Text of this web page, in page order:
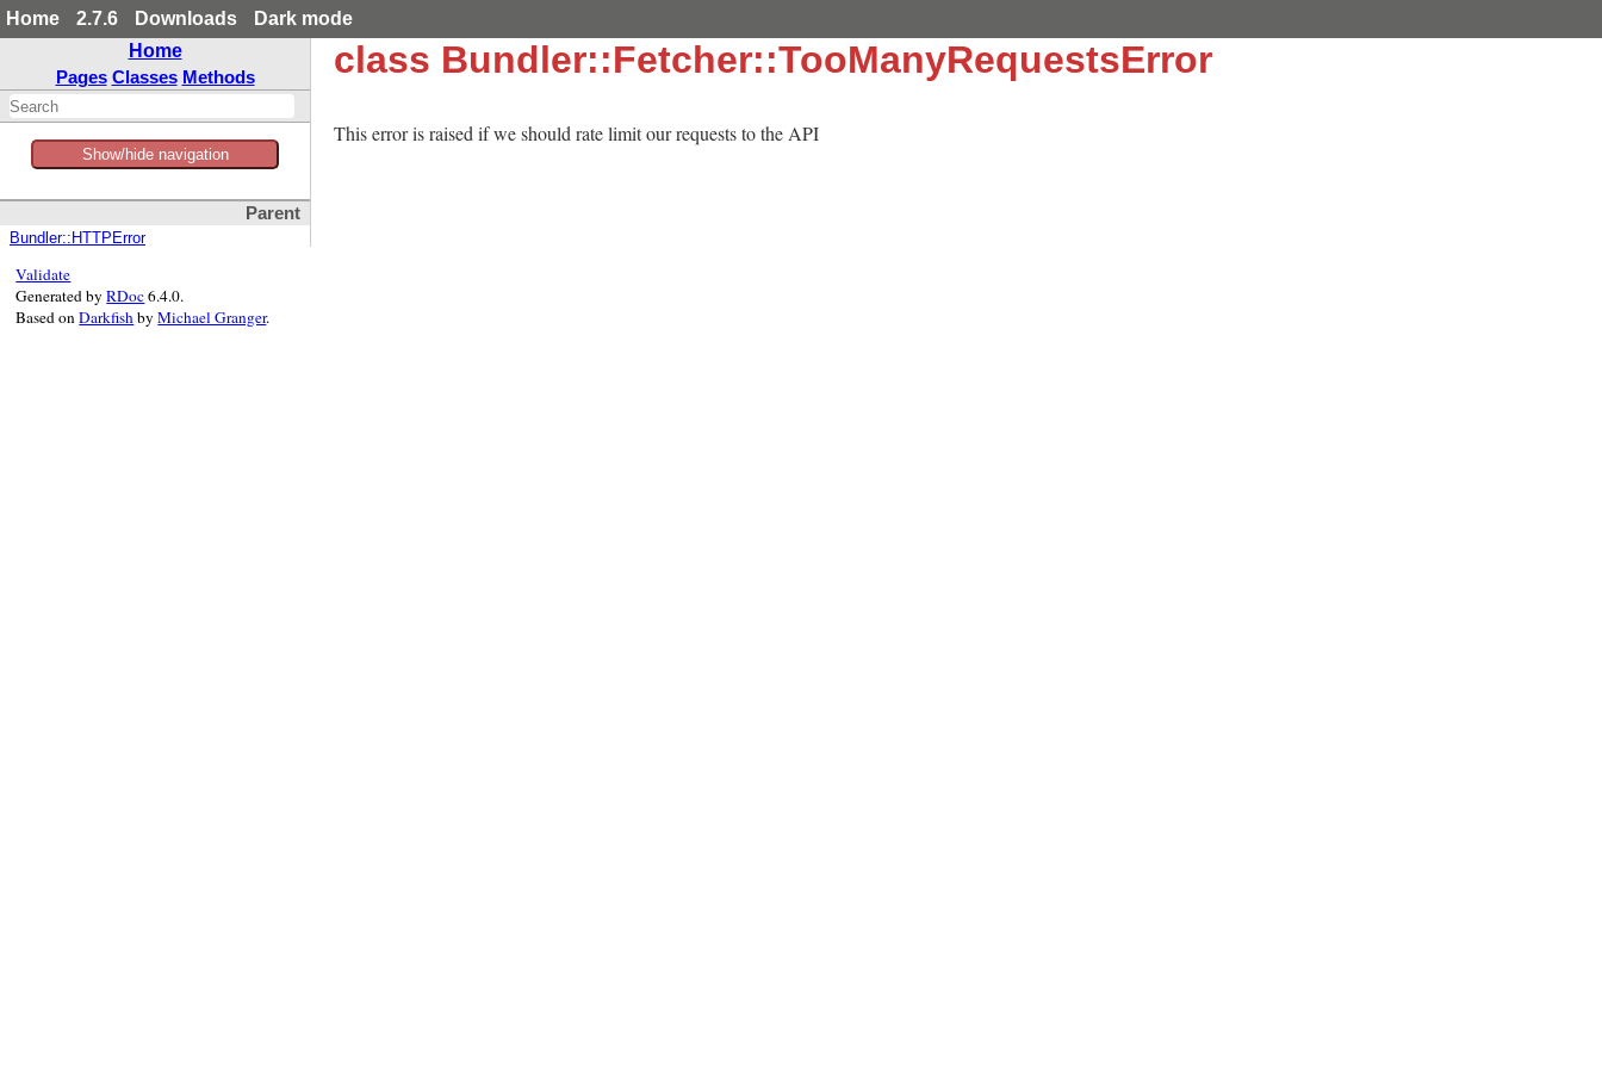
Home 2.7.6 Downloads
Dark mode
Home
Pages Classes Methods
Show/hide navigation
Parent
Bundler::HTTPError
class Bundler::Fetcher::TooManyRequestsError
This error is raised if we should rate limit our requests to the API
Validate
Generated byRDoc6.4.0.
Based onDarkfishbyMichael Granger.